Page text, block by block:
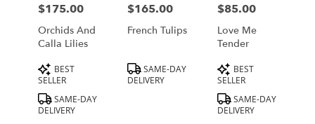
Angeles
from
florists
Angeles
Price:
$175.00
Orchids And
Calla Lilies
Product
Tags:
BEST
SELLER
SAME-DAY
DELIVERY
Price:
$165.00
French Tulips
Product
Tags:
SAME-DAY
DELIVERY
Price:
$85.00
Love Me
Tender
Product
Tags:
BEST
SELLER
SAME-DAY
DELIVERY